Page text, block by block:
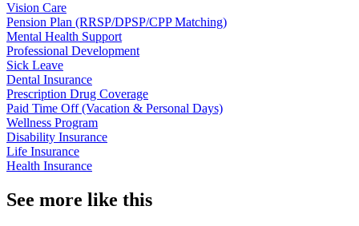
Vision Care
Pension Plan (RRSP/DPSP/CPP Matching)
Mental Health Support
Professional Development
Sick Leave
Dental Insurance
Prescription Drug Coverage
Paid Time Off (Vacation & Personal Days)
Wellness Program
Disability Insurance
Life Insurance
Health Insurance
See more like this